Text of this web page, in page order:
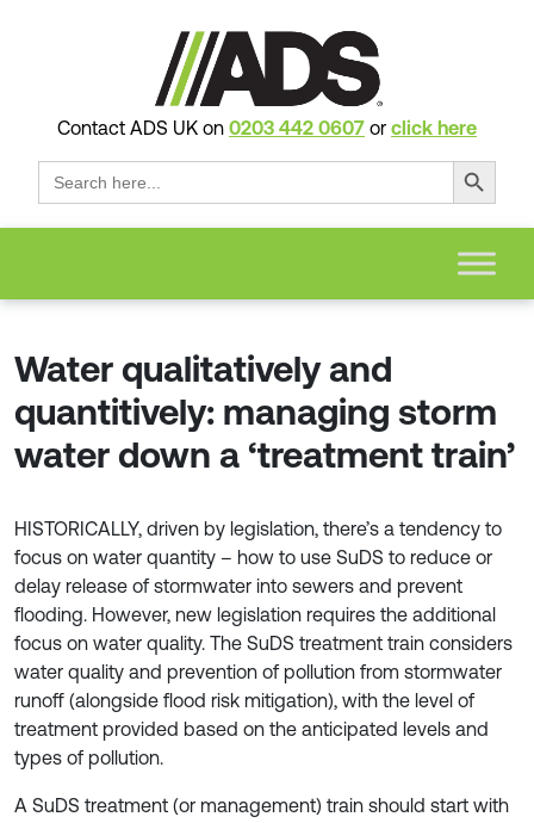
Contact ADS UK on 0203 442 0607 or click here
Search
for:
Search Button
Water qualitatively and
quantitively: managing storm
water down a ‘treatment train’
HISTORICALLY, driven by legislation, there’s a tendency to
focus on water quantity – how to use SuDS to reduce or
delay release of stormwater into sewers and prevent
flooding. However, new legislation requires the additional
focus on water quality. The SuDS treatment train considers
water quality and prevention of pollution from stormwater
runoff (alongside flood risk mitigation), with the level of
treatment provided based on the anticipated levels and
types of pollution.
A SuDS treatment (or management) train should start with